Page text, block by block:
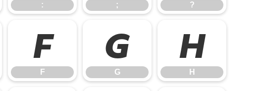
: ; ?
F
F
G
G
H
H